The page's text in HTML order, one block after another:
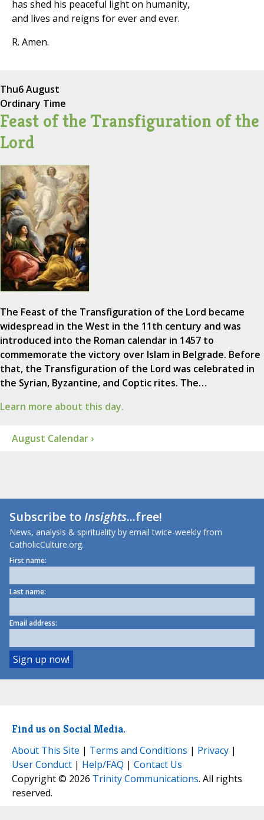
has shed his peaceful light on humanity,
and lives and reigns for ever and ever.
R. Amen.
Thu6 August
Ordinary Time
Feast of the Transfiguration of the
Lord
The Feast of the Transfiguration of the Lord became
widespread in the West in the 11th century and was
introduced into the Roman calendar in 1457 to
commemorate the victory over Islam in Belgrade. Before
that, the Transfiguration of the Lord was celebrated in
the Syrian, Byzantine, and Coptic rites. The…
Learn more about this day.
August Calendar ›
Subscribe toInsights...free!
News, analysis & spirituality by email twice-weekly from
CatholicCulture.org.
First name:
Last name:
Email address:
Find us on Social Media.
About This Site | Terms and Conditions | Privacy |
User Conduct | Help/FAQ | Contact Us
Copyright © 2026 Trinity Communications. All rights
reserved.